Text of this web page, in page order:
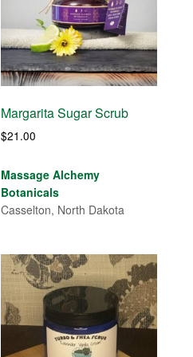
Margarita Sugar Scrub
$21.00
Massage Alchemy
Botanicals
Casselton, North Dakota